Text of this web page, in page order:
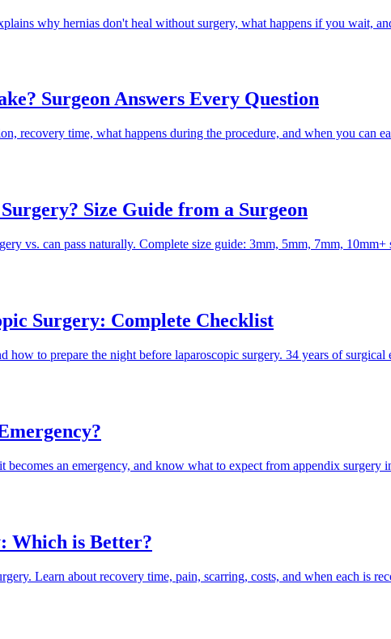
why hernias don't heal without surgery, what happens if you wait,
Surgeon Answers Every Question
recovery time, what happens during the procedure, and when you can
Size Guide from a Surgeon
vs. can pass naturally. Complete size guide: 3mm, 5mm, 7mm, 10mm+
Surgery: Complete Checklist
to prepare the night before laparoscopic surgery. 34 years of surgical
an emergency, and know what to expect from appendix surgery
Which is Better?
Learn about recovery time, pain, scarring, costs, and when each is